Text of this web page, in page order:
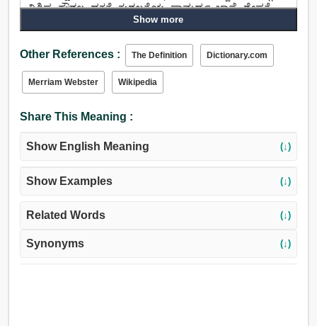
ವಿಶಿಷ್ಟ, ಕೌಶಲ್ಯ, ದಕ್ಷತೆ, ಕುಶಲತೆಯ, ಸಾಮರ್ಥ್ಯ, ಜಾಣ್ಮೆ, ಶ್ರೇಷ್ಠತೆ,
ಪರಿಪೂರ್ಣತೆ, ಎತ್ತರ, ಘನತೆ, ಇತ್ಯರ್ಥ, ಪ್ರಕೃತಿ, ಸೌಂದರ್ಯ
ನೀತಿ, ವರ್ಗ, ವರ್ಗದಲ್ಲಿ, ಗುಂಪು, ಗ್ರೇಡ್, ಶ್ರೇಣಿಯ, ಉದ್ಯೋಗ,
ವ್ಯಾಪಾರ, ಸಂಬಳ, ಕಾರ್ಯ, ವೃತ್ತಿ, ಧರ್ಮ, ನಂಬಿಕೆ, ಮತ,
ಕಾನೂನು, ಆಸ್ತಿ, ರೀತಿಯ, ರೂಪ, ಕ್ರಮದಲ್ಲಿ, ಬಣ್ಣ.
Show more
Other References : The Definition Dictionary.com
Merriam Webster Wikipedia
Share This Meaning :
Show English Meaning (↓)
Show Examples (↓)
Related Words (↓)
Synonyms (↓)